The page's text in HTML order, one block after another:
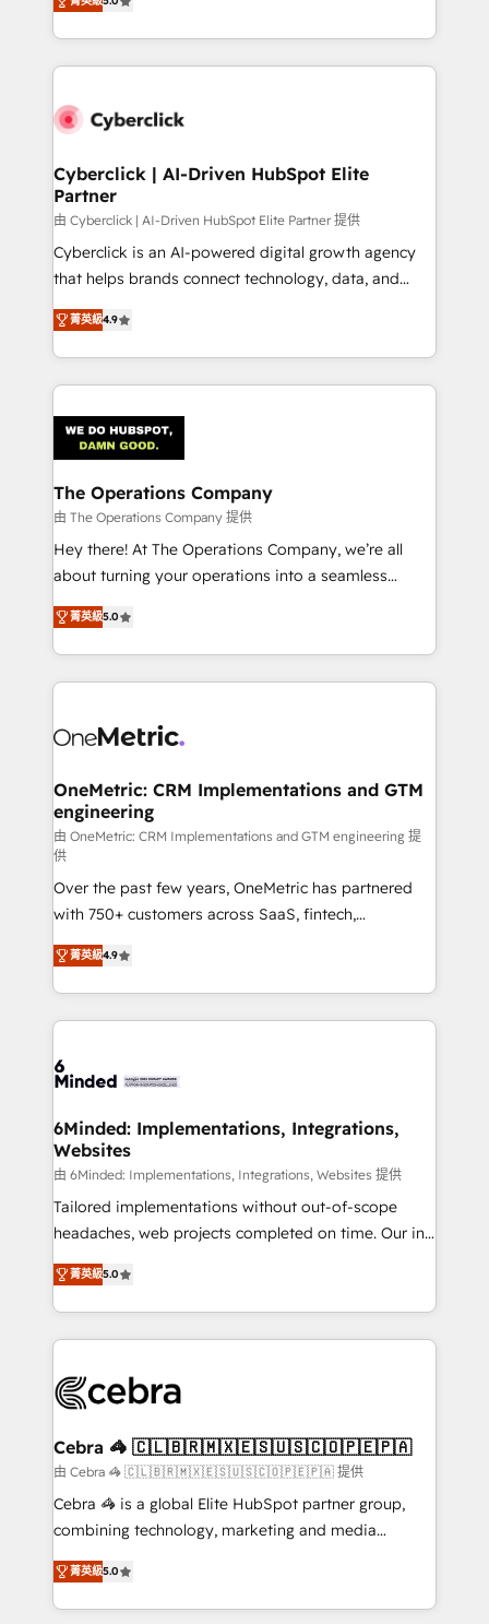
retention—by refining processes and eliminating
maximize profitability and adapt to your goals.
experience, we help you use the HubSpot platform
to its fullest capacity, improve your current HubSpot
website, or build your new one.
Cyberclick | AI-Driven HubSpot Elite
Partner
由 Cyberclick | AI-Driven HubSpot Elite Partner 提供
Cyberclick is an AI-powered digital growth agency
that helps brands connect technology, data, and
creativity to achieve measurable results. Founded in
Barcelona and operating across Spain, LATAM, and
the UK, we support global companies in building
smarter marketing, sales, and customer success
Iberia (Spain & Portugal), we combine human insight
with intelligent automation to drive sustainable
growth. Our multidisciplinary team designs solutions
that simplify complexity, boost performance, and
turn innovation into real impact. 🌍 Highlights •
HubSpot Partner since 2012 • 2022 EMEA Impact
projects • Clients in 30+ industries • Proprietary
technology for integrations • Multilingual team:
菁英級4.9
The Operations Company
由 The Operations Company 提供
Hey there! At The Operations Company, we’re all
about turning your operations into a seamless
experience that powers real results. We specialize in
transforming complex systems into efficient,
scalable solutions that work across your entire
organization. We’re a unique blend of deep HubSpot
operational know-how. We know that no two
solutions. Instead, we dive in to understand your
needs, goals, and challenges to deliver solutions that
fit like a glove. We’re committed to being both
highly effective and fun to work with. We believe in
efficient processes, as well as building great
relationships. Your success is our success, and we’re
all in this together! From startup to enterprise, we’ll
make sure your HubSpot setup becomes a
powerhouse of productivity, so you can focus on
what matters most: growing your business and
smarter for you!
菁英級5.0
OneMetric: CRM Implementations and GTM
engineering
由 OneMetric: CRM Implementations and GTM engineering 提
供
Over the past few years, OneMetric has partnered
with 750+ customers across SaaS, fintech,
healthcare, real estate, and other industries. With
150+ HubSpot-certified experts, we deliver scalable
solutions to complex GTM and RevOps challenges.
Our Expertise 🔹 Onboarding & Implementation:
tailored to your GTM motion. 🔹 Migrations: Move
downtime. 🔹 RevOps Strategy: Align teams,
processes, and data to drive revenue efficiency. 🔹
Integrations: Connect HubSpot with your tech stack
for better adoption. 🔹 Custom Solutions: Build
tailored apps, workflows, and configurations. We are
our commitment to data security and compliance. At
OneMetric, we help revenue teams focus on the
菁英級4.9
6Minded: Implementations, Integrations,
Websites
由 6Minded: Implementations, Integrations, Websites 提供
Tailored implementations without out-of-scope
headaches, web projects completed on time. Our in-
house team of certified CRM architects, experts,
developers, designers, and marketers handles all
aspects of your HubSpot. ✨ 400+ global clients ✨
100+ seamless migrations from 15+ different CRMs
implementations, and 5,000+ pages ✨ CS: Clients
CS: 245% organic growth & +751% new visitors for a
full-funnel HubSpot project ✨ CS: 415% conversion
boost with a new HubSpot site Recognized leaders:
🏆 HubSpot Platform Migration Impact Award 🏆
Inbound Campaign of the Year 🏆 Gold AVA Digital
Award for Best Website 🌟 Accreditations: CRM
菁英級5.0
Cebra 🦓 🇨🇱🇧🇷🇲🇽🇪🇸🇺🇸🇨🇴🇵🇪🇵🇦
由 Cebra 🦓 🇨🇱🇧🇷🇲🇽🇪🇸🇺🇸🇨🇴🇵🇪🇵🇦 提供
Cebra 🦓 is a global Elite HubSpot partner group,
combining technology, marketing and media
expertise across Latin America and Southern
Europe, with teams across 7 countries. Born in Chile,
we combine local insight with international reach to
菁英級5.0